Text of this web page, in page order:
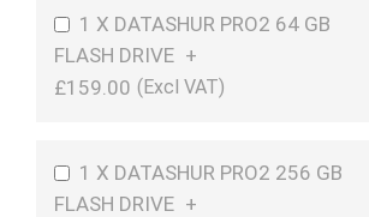
1 X DATASHUR PRO2 64 GB
FLASH DRIVE +
£159.00
1 X DATASHUR PRO2 256 GB
FLASH DRIVE +